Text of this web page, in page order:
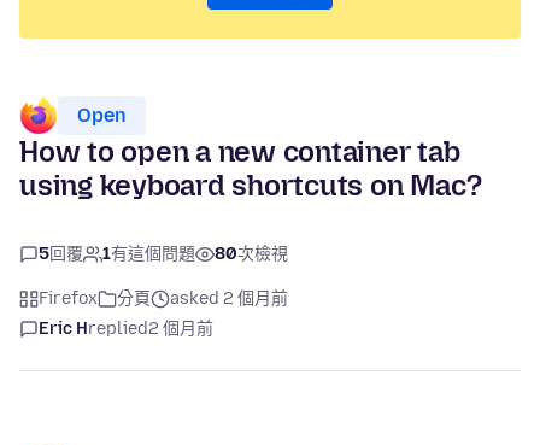
Open
How to open a new container tab
using keyboard shortcuts on Mac?
5回覆 1有這個問題 80次檢視
Firefox 分頁
asked 2 個月前
Eric Hreplied2 個月前